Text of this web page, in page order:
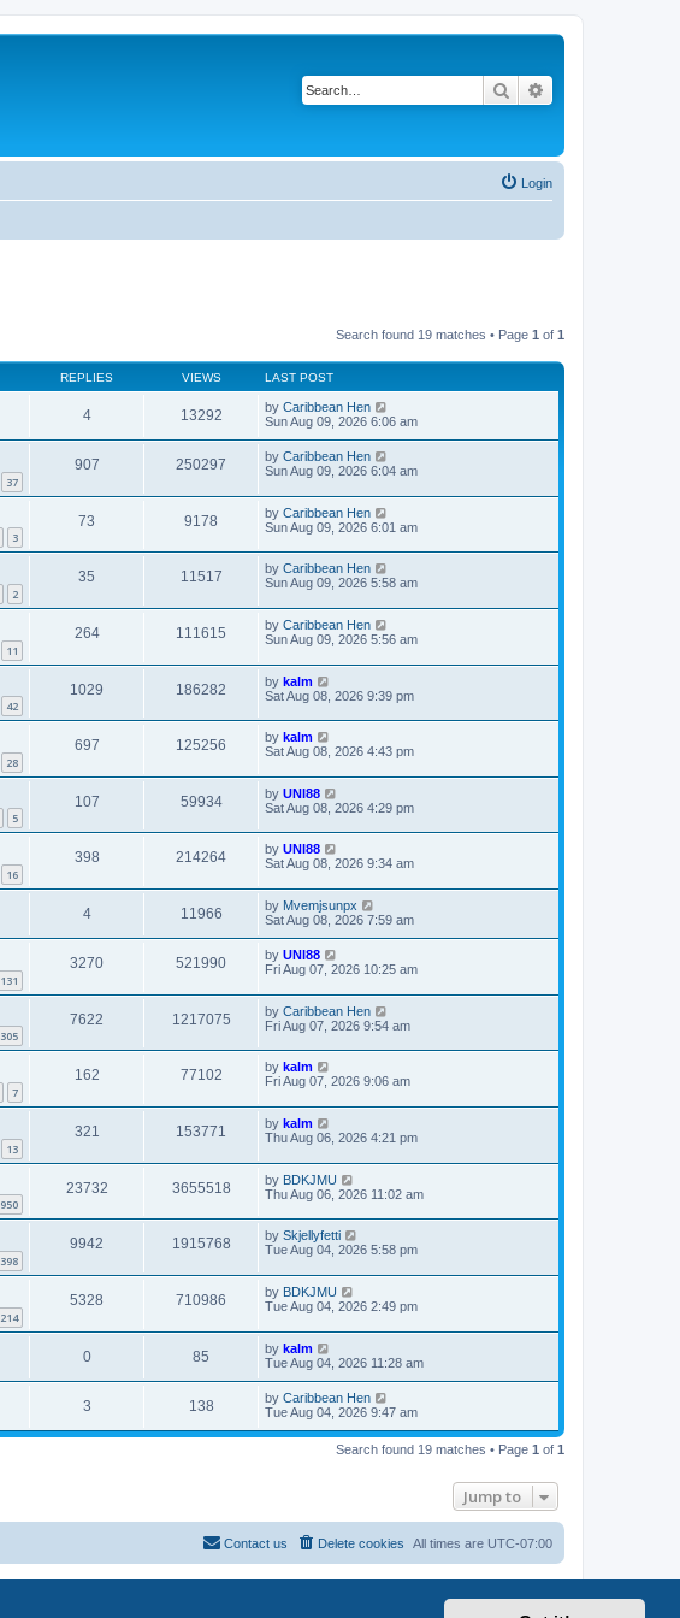
Search
Login
Search found 19 matches • Page 1 of 1
REPLIES VIEWS LAST POST
4 13292 by Caribbean Hen
Sun Aug 09, 2026 6:06 am
37
907 250297 by Caribbean Hen
Sun Aug 09, 2026 6:04 am
3
73 9178 by Caribbean Hen
Sun Aug 09, 2026 6:01 am
2
35 11517 by Caribbean Hen
Sun Aug 09, 2026 5:58 am
11
264 111615 by Caribbean Hen
Sun Aug 09, 2026 5:56 am
42
1029 186282 by kalm
Sat Aug 08, 2026 9:39 pm
28
697 125256 by kalm
Sat Aug 08, 2026 4:43 pm
5
107 59934 by UNI88
Sat Aug 08, 2026 4:29 pm
16
398 214264 by UNI88
Sat Aug 08, 2026 9:34 am
4 11966 by Mvemjsunpx
Sat Aug 08, 2026 7:59 am
131
3270 521990 by UNI88
Fri Aug 07, 2026 10:25 am
305
7622 1217075 by Caribbean Hen
Fri Aug 07, 2026 9:54 am
7
162 77102 by kalm
Fri Aug 07, 2026 9:06 am
13
321 153771 by kalm
Thu Aug 06, 2026 4:21 pm
950
23732 3655518 by BDKJMU
Thu Aug 06, 2026 11:02 am
398
9942 1915768 by Skjellyfetti
Tue Aug 04, 2026 5:58 pm
214
5328 710986 by BDKJMU
Tue Aug 04, 2026 2:49 pm
0 85 by kalm
Tue Aug 04, 2026 11:28 am
3 138 by Caribbean Hen
Tue Aug 04, 2026 9:47 am
Search found 19 matches • Page 1 of 1
Jump to
All times are UTC-07:00
Delete cookies
Contact us